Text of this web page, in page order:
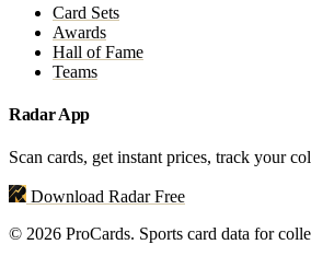
Card Sets
Awards
Hall of Fame
Teams
Radar App
Scan cards, get instant prices, track your
Download Radar Free
© 2026 ProCards. Sports card data for